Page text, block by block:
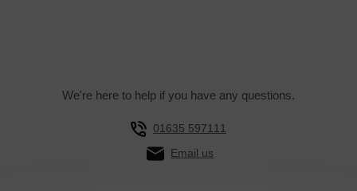
We're here to help if you have any questions.
01635 597111
Email us